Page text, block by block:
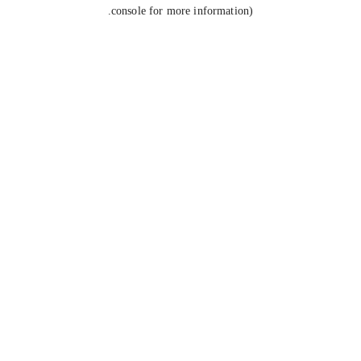
console for more information).